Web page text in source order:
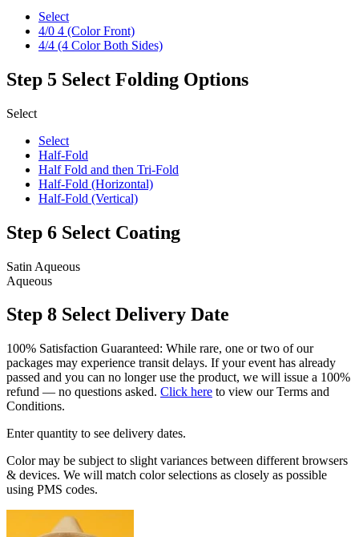
Select
4/0 4 (Color Front)
4/4 (4 Color Both Sides)
Step 5 Select Folding Options
Select
Select
Half-Fold
Half Fold and then Tri-Fold
Half-Fold (Horizontal)
Half-Fold (Vertical)
Step 6 Select Coating
Satin Aqueous
Aqueous
Step 8 Select Delivery Date
100% Satisfaction Guaranteed: While rare, one or two of our
packages may experience transit delays. If your event has already
passed and you can no longer use the product, we will issue a 100%
refund — no questions asked. Click here to view our Terms and
Conditions.
Enter quantity to see delivery dates.
Color may be subject to slight variances between different browsers
& devices. We will match color selections as closely as possible
using PMS codes.